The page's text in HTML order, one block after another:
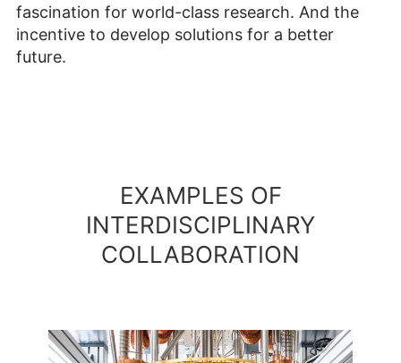
fascination for world-class research. And the
incentive to develop solutions for a better
future.
EXAMPLES OF
INTERDISCIPLINARY
COLLABORATION